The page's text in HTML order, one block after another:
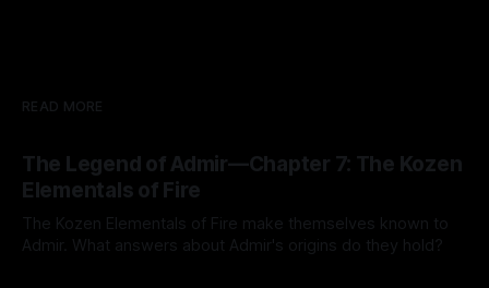
READ MORE
The Legend of Admir—Chapter 7: The Kozen
Elementals of Fire
The Kozen Elementals of Fire make themselves known to
Admir. What answers about Admir's origins do they hold?